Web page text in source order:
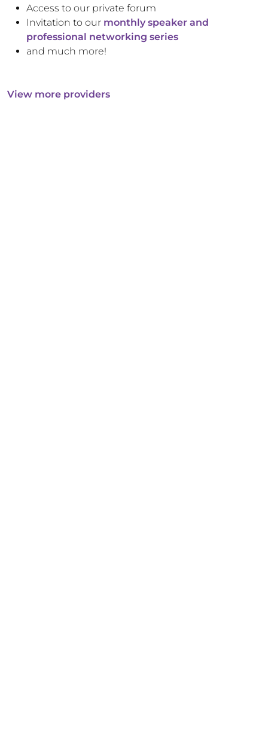
Access to our private forum
Invitation to our monthly speaker and
professional networking series
and much more!
View more providers